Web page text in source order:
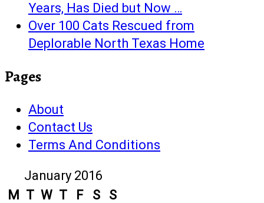
Years, Has Died but Now …
Over 100 Cats Rescued from
Deplorable North Texas Home
Pages
About
Contact Us
Terms And Conditions
January 2016
M T W T F S S